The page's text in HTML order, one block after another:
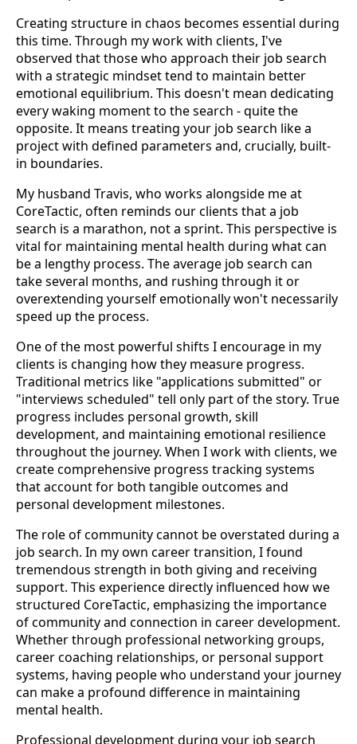
Creating structure in chaos becomes essential during
this time. Through my work with clients, I've
observed that those who approach their job search
with a strategic mindset tend to maintain better
emotional equilibrium. This doesn't mean dedicating
every waking moment to the search - quite the
opposite. It means treating your job search like a
project with defined parameters and, crucially, built-
in boundaries.
My husband Travis, who works alongside me at
CoreTactic, often reminds our clients that a job
search is a marathon, not a sprint. This perspective is
vital for maintaining mental health during what can
be a lengthy process. The average job search can
take several months, and rushing through it or
overextending yourself emotionally won't necessarily
speed up the process.
One of the most powerful shifts I encourage in my
clients is changing how they measure progress.
Traditional metrics like "applications submitted" or
"interviews scheduled" tell only part of the story. True
progress includes personal growth, skill
development, and maintaining emotional resilience
throughout the journey. When I work with clients, we
create comprehensive progress tracking systems
that account for both tangible outcomes and
personal development milestones.
The role of community cannot be overstated during a
job search. In my own career transition, I found
tremendous strength in both giving and receiving
support. This experience directly influenced how we
structured CoreTactic, emphasizing the importance
of community and connection in career development.
Whether through professional networking groups,
career coaching relationships, or personal support
systems, having people who understand your journey
can make a profound difference in maintaining
mental health.
Professional development during your job search